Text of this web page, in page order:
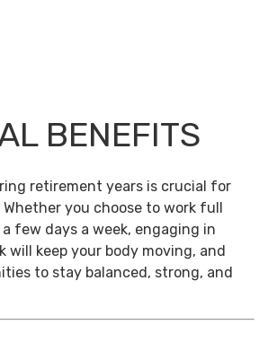
BENEFITS
retirement years is crucial for
you choose to work full
few days a week, engaging in
will keep your body moving, and
to stay balanced, strong, and